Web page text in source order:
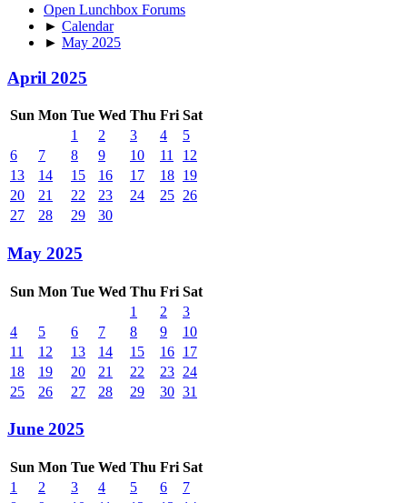
Open Lunchbox Forums
► Calendar
► May 2025
April 2025
Sun Mon Tue Wed Thu Fri Sat
1
2 3 4
5
6
7 8 9 10 11
12
13
14 15 16 17 18 19
20
21 22 23 24 25 26
27
28 29 30
May 2025
Sun Mon Tue Wed Thu Fri Sat
1
2
3
4
5 6 7 8 9
10
11
12 13 14 15 16 17
18
19 20 21 22 23 24
25
26 27 28 29 30 31
June 2025
Sun Mon Tue Wed Thu Fri Sat
1
2 3 4 5 6
7